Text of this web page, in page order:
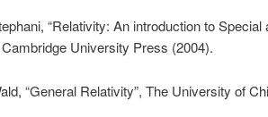
“Relativity: An introduction to
University Press (2004).
“General Relativity”, The University of